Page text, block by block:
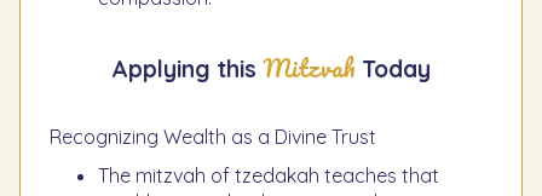
Applying this Mitzvah Today
Recognizing Wealth as a Divine Trust
The mitzvah of tzedakah teaches that